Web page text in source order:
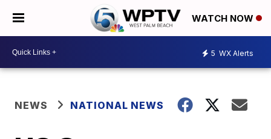
WATCH NOW
5 WX Alerts
NEWS NATIONAL NEWS